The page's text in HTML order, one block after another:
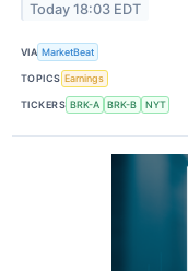
Today 18:03 EDT
VIA MarketBeat
TOPICS Earnings
TICKERS BRK-A BRK-B NYT